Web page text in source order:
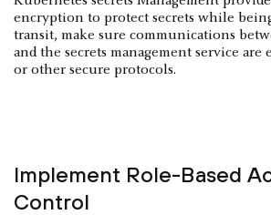
encryption to protect secrets while
transit, make sure communications
and the secrets management service are
or other secure protocols.
Implement Role-Based
Control